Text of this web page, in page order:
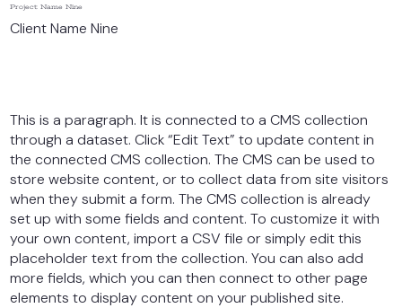
Client Name Nine
Project Name Nine
This is a paragraph. It is connected to a CMS collection
through a dataset. Click “Edit Text” to update content in
the connected CMS collection. The CMS can be used to
store website content, or to collect data from site visitors
when they submit a form. The CMS collection is already
set up with some fields and content. To customize it with
your own content, import a CSV file or simply edit this
placeholder text from the collection. You can also add
more fields, which you can then connect to other page
elements to display content on your published site.